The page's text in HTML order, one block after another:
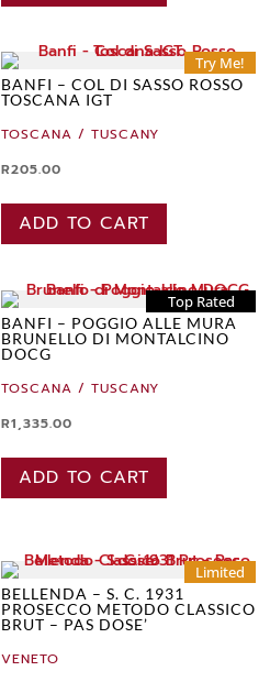
Try Me!
BANFI – COL DI SASSO ROSSO
TOSCANA IGT
TOSCANA / TUSCANY
R205.00
ADD TO CART
Top Rated
BANFI – POGGIO ALLE MURA
BRUNELLO DI MONTALCINO
DOCG
TOSCANA / TUSCANY
R1,335.00
ADD TO CART
Limited
BELLENDA – S. C. 1931
PROSECCO METODO CLASSICO
BRUT – PAS DOSE’
VENETO